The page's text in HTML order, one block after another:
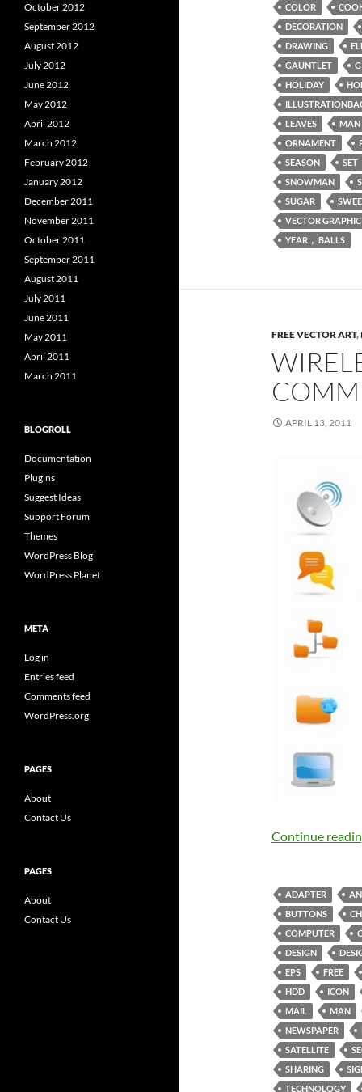
COLOR
DECORATION
DRAWING
GAUNTLET
HOLIDAY
LEAVES
MAN
ORNAMENT
SEASON
SET
SNOWMAN
SUGAR
VECTOR GRAPHIC
YEAR， BALLS
FREE VECTOR ART,
APRIL 13, 2011
Continue
ADAPTER
BUTTONS
COMPUTER
DESIGN
EPS
FREE
HDD
ICON
MAIL
MAN
NEWSPAPER
SATELLITE
SHARING
TECHNOLOGY
October 2012
September 2012
August 2012
July 2012
June 2012
May 2012
April 2012
March 2012
February 2012
January 2012
December 2011
November 2011
October 2011
September 2011
August 2011
July 2011
June 2011
May 2011
April 2011
March 2011
BLOGROLL
Documentation
Plugins
Suggest Ideas
Support Forum
Themes
WordPress Blog
WordPress Planet
META
Log in
Entries feed
Comments feed
WordPress.org
PAGES
About
Contact Us
PAGES
About
Contact Us